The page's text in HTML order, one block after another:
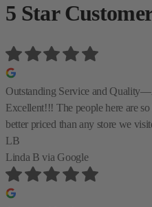
5 Star
Outstanding Service and
Excellent!!! The people here are
better priced than any store we
LB
Linda Bvia Google